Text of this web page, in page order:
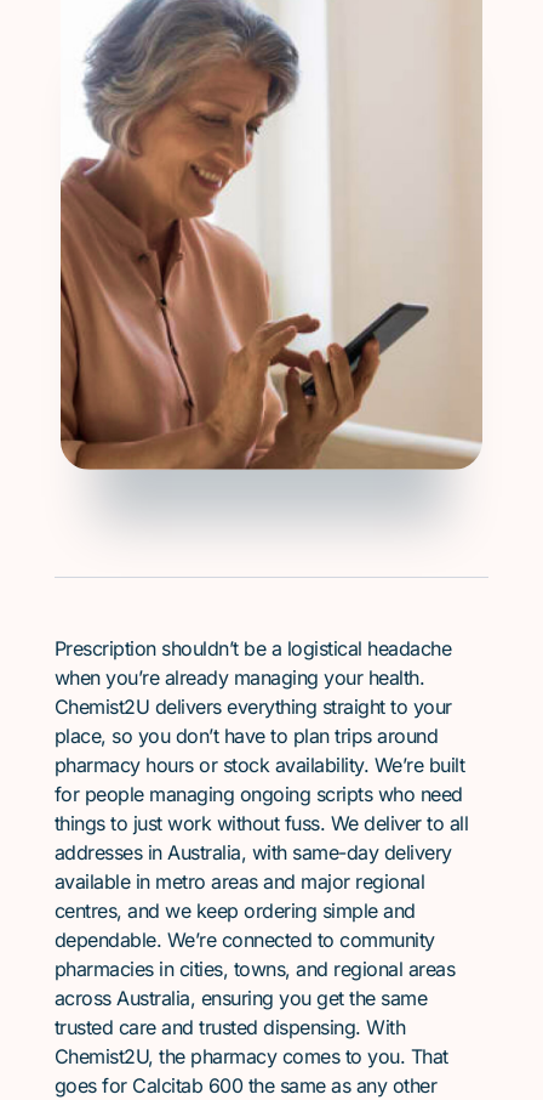
Prescription shouldn’t be a logistical headache
when you’re already managing your health.
Chemist2U delivers everything straight to your
place, so you don’t have to plan trips around
pharmacy hours or stock availability. We’re built
for people managing ongoing scripts who need
things to just work without fuss. We deliver to all
addresses in Australia, with same-day delivery
available in metro areas and major regional
centres, and we keep ordering simple and
dependable. We’re connected to community
pharmacies in cities, towns, and regional areas
across Australia, ensuring you get the same
trusted care and trusted dispensing. With
Chemist2U, the pharmacy comes to you. That
goes for Calcitab 600 the same as any other